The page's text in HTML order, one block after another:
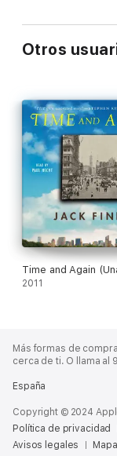
Otros
Time and Again
2011
Más formas de
cerca de ti. O llama al
España
Copyright © 2024
Política de privacidad
Avisos legales